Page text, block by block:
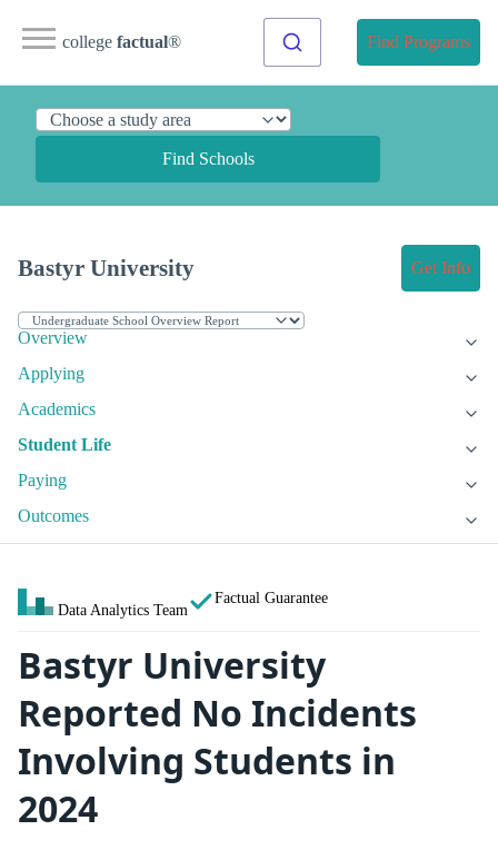
college factual® Find Programs
Find Schools
Bastyr University Get Info
Overview
Applying
Academics
Student Life
Paying
Outcomes
Data Analytics Team
Factual Guarantee
Bastyr University
Reported No Incidents
Involving Students in
2024